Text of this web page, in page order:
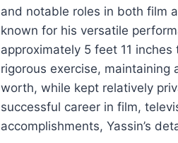
and notable roles in both film
known for his versatile
approximately 5 feet 11
rigorous exercise,
worth, while kept relatively
successful career in film,
accomplishments, Yassin’s